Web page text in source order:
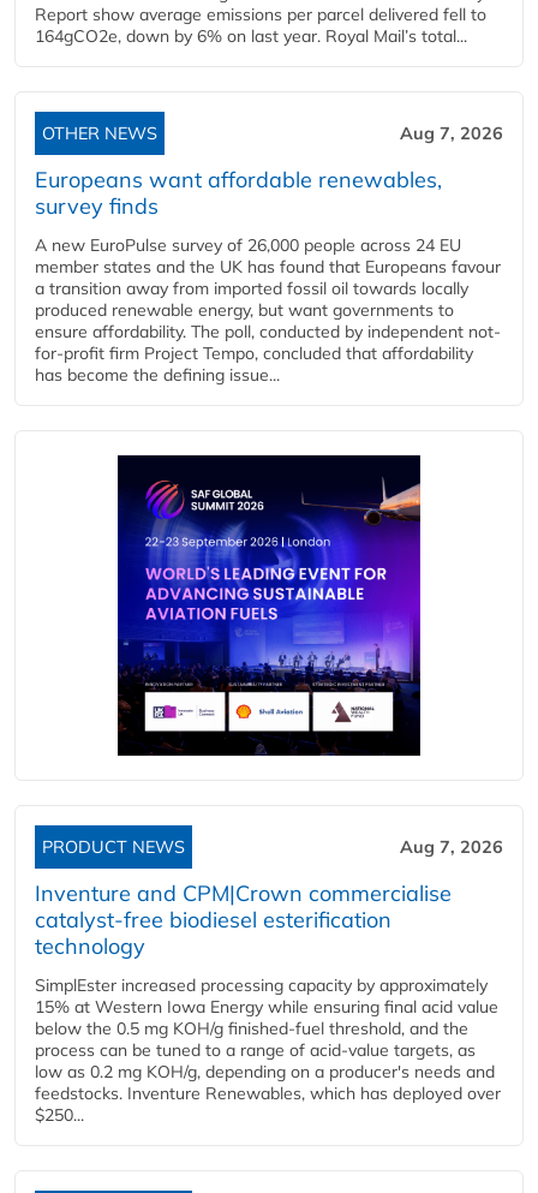
Report show average emissions per parcel delivered fell to
164gCO2e, down by 6% on last year. Royal Mail’s total...
OTHER NEWS Aug 7, 2026
Europeans want affordable renewables,
survey finds
A new EuroPulse survey of 26,000 people across 24 EU
member states and the UK has found that Europeans favour
a transition away from imported fossil oil towards locally
produced renewable energy, but want governments to
ensure affordability. The poll, conducted by independent not-
for-profit firm Project Tempo, concluded that affordability
has become the defining issue...
PRODUCT NEWS Aug 7, 2026
Inventure and CPM|Crown commercialise
catalyst-free biodiesel esterification
technology
SimplEster increased processing capacity by approximately
15% at Western Iowa Energy while ensuring final acid value
below the 0.5 mg KOH/g finished-fuel threshold, and the
process can be tuned to a range of acid-value targets, as
low as 0.2 mg KOH/g, depending on a producer's needs and
feedstocks. Inventure Renewables, which has deployed over
$250...